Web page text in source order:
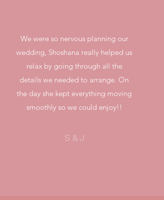
We were so nervous planning our
wedding, Shoshana really helped us
relax by going through all the
details we needed to arrange. On
the day she kept everything moving
smoothly so we could enjoy!!
S & J